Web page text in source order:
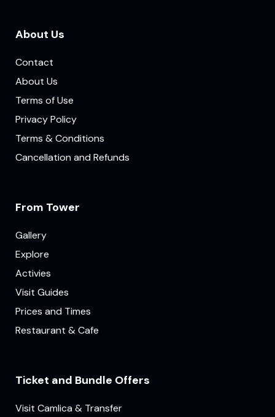
About Us
Contact
About Us
Terms of Use
Privacy Policy
Terms & Conditions
Cancellation and Refunds
From Tower
Gallery
Explore
Activies
Visit Guides
Prices and Times
Restaurant & Cafe
Ticket and Bundle Offers
Visit Camlica & Transfer